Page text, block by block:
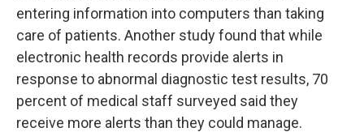
entering information into computers than taking
care of patients. Another study found that while
electronic health records provide alerts in
response to abnormal diagnostic test results, 70
percent of medical staff surveyed said they
receive more alerts than they could manage.